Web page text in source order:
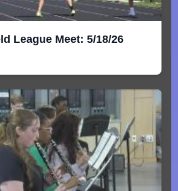
League Meet: 5/18/26